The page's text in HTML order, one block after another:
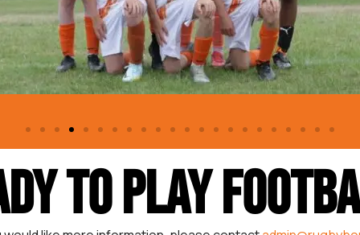
TO PLAY